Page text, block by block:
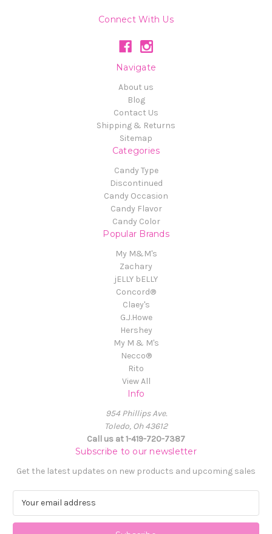
Connect With Us
Navigate
About us
Blog
Contact Us
Shipping & Returns
Sitemap
Categories
Candy Type
Discontinued
Candy Occasion
Candy Flavor
Candy Color
Popular Brands
My M&M's
Zachary
jELLY bELLY
Concord®
Claey's
G.J.Howe
Hershey
My M & M's
Necco®
Rito
View All
Info
954 Phillips Ave.
Toledo, Oh 43612
Call us at 1-419-720-7387
Subscribe to our newsletter
Get the latest updates on new products and upcoming sales
a